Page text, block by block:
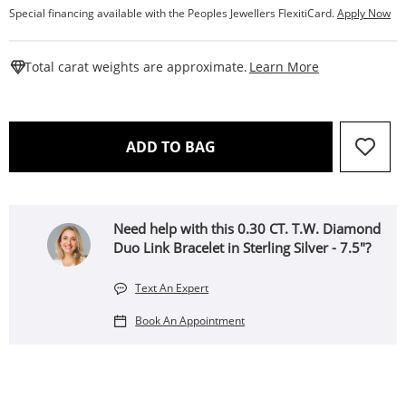
Special financing available with the Peoples Jewellers FlexitiCard.Apply Now
Total carat weights are approximate. Learn More
ADD TO BAG THIS ACTION WILL OPEN
Need help with this 0.30 CT. T.W. Diamond
Duo Link Bracelet in Sterling Silver - 7.5"?
Text An Expert
Book An Appointment